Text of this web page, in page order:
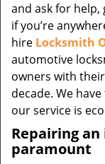
and ask for help,
if you’re
hire Locksmith
automotive
owners with
decade. We
our service is
Repairing
paramount